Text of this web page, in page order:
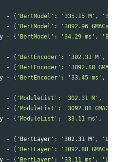
-
{ 'BertModel' : '335.15 M' ,
-
{ 'BertModel' : '3092.96 GMACs'
-
{ 'BertModel' : '34.29 ms' ,
-
{ 'BertEncoder' : '302.31 M' ,
-
{ 'BertEncoder' : '3092.88 GMACs'
-
{ 'BertEncoder' : '33.45 ms' ,
-
{ 'ModuleList' : '302.31 M' ,
-
{ 'ModuleList' : '3092.88 GMACs'
-
{ 'ModuleList' : '33.11 ms' ,
- {'
BertLayer': ' 302.31 M ', '
-
{ 'BertLayer' : '3092.88 GMACs'
-
{ 'BertLayer' : '33.11 ms' ,